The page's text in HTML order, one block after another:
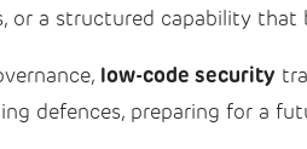
or a structured capability that
low-code security
defences, preparing for a